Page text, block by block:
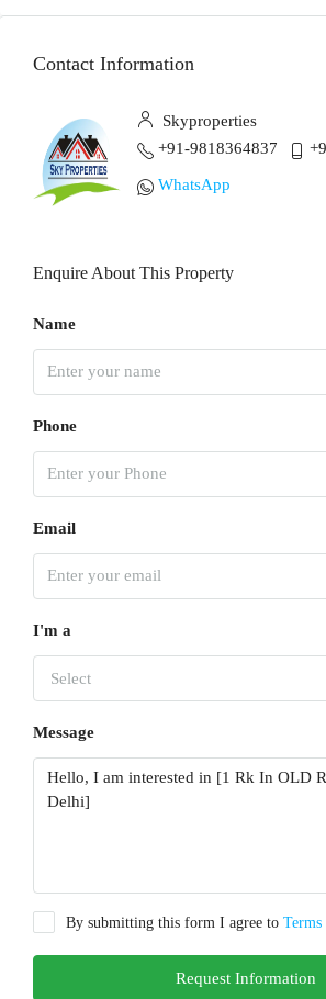
Contact Information
Skyproperties
+91-9818364837
WhatsApp
Enquire About This Property
Name
Phone
Email
I'm a
Select
Message
By submitting this form I agree to Terms
Request Information